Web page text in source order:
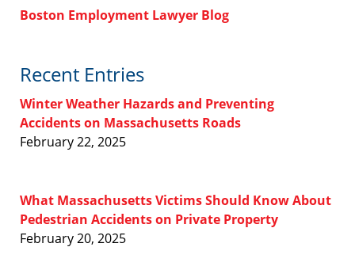
Boston Employment Lawyer Blog
Recent Entries
Winter Weather Hazards and Preventing
Accidents on Massachusetts Roads
February 22, 2025
What Massachusetts Victims Should Know About
Pedestrian Accidents on Private Property
February 20, 2025